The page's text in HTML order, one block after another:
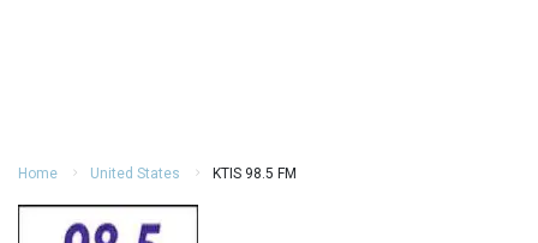
Home United States KTIS 98.5 FM